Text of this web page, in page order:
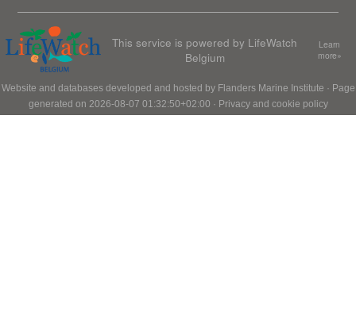
This service is powered by LifeWatch
Belgium
Learn
more»
Website and databases developed and hosted by Flanders Marine Institute · Page
generated on 2026-08-07 01:32:50+02:00 · Privacy and cookie policy